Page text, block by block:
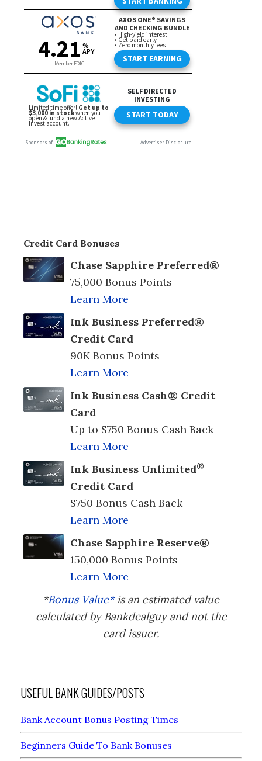
Credit Card Bonuses
Chase Sapphire Preferred®
75,000 Bonus Points
Learn More
Ink Business Preferred®
Credit Card
90K Bonus Points
Learn More
Ink Business Cash® Credit
Card
Up to $750 Bonus Cash Back
Learn More
Ink Business Unlimited®
Credit Card
$750 Bonus Cash Back
Learn More
Chase Sapphire Reserve®
150,000 Bonus Points
Learn More
*Bonus Value*is an estimated value
calculated by Bankdealguy and not the
card issuer.
USEFUL BANK GUIDES/POSTS
Bank Account Bonus Posting Times
Beginners Guide To Bank Bonuses